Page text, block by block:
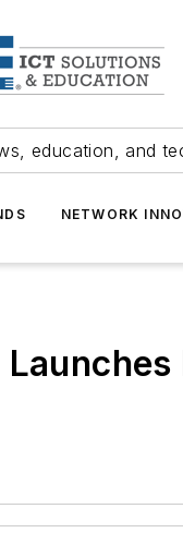
education, and
NETWORK